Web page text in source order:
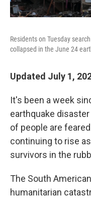
Residents on Tuesday
collapsed in the June 24
Updated July 1,
It's been a week
earthquake
of people are
continuing to rise
survivors in the
The South
humanitarian